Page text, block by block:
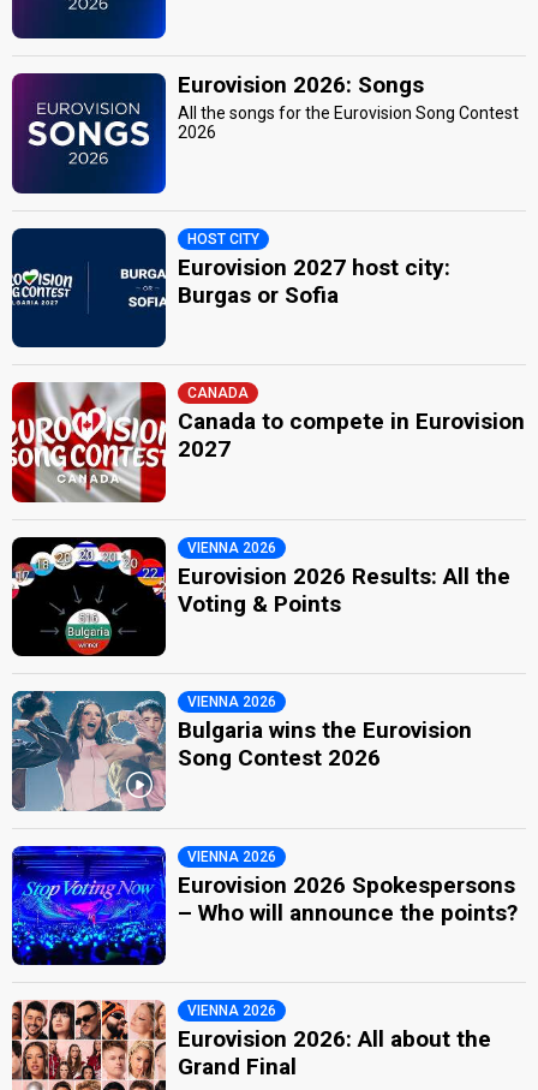
Eurovision 2026: Songs
All the songs for the Eurovision Song Contest
2026
HOST CITY
Eurovision 2027 host city:
Burgas or Sofia
CANADA
Canada to compete in Eurovision
2027
VIENNA 2026
Eurovision 2026 Results: All the
Voting & Points
VIENNA 2026
Bulgaria wins the Eurovision
Song Contest 2026
VIENNA 2026
Eurovision 2026 Spokespersons
– Who will announce the points?
VIENNA 2026
Eurovision 2026: All about the
Grand Final